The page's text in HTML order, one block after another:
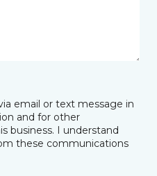
email or text message in
and for other
business. I understand
these communications